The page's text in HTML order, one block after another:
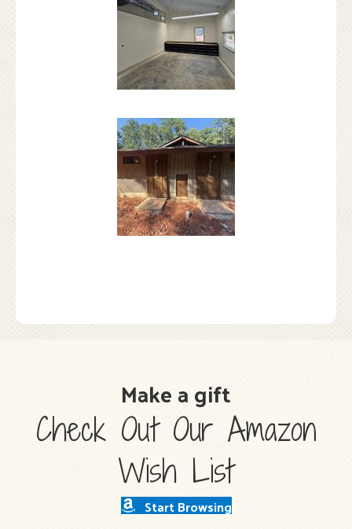
Make a gift
Check Out Our Amazon
Wish List
Start Browsing